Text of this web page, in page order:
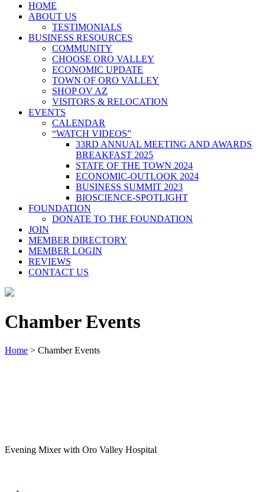
HOME
ABOUT US
TESTIMONIALS
BUSINESS RESOURCES
COMMUNITY
CHOOSE ORO VALLEY
ECONOMIC UPDATE
TOWN OF ORO VALLEY
SHOP OV AZ
VISITORS & RELOCATION
EVENTS
CALENDAR
“WATCH VIDEOS”
33RD ANNUAL MEETING AND AWARDS
BREAKFAST 2025
STATE OF THE TOWN 2024
ECONOMIC-OUTLOOK 2024
BUSINESS SUMMIT 2023
BIOSCIENCE-SPOTLIGHT
FOUNDATION
DONATE TO THE FOUNDATION
JOIN
MEMBER DIRECTORY
MEMBER LOGIN
REVIEWS
CONTACT US
Chamber Events
Home > Chamber Events
Evening Mixer with Oro Valley Hospital